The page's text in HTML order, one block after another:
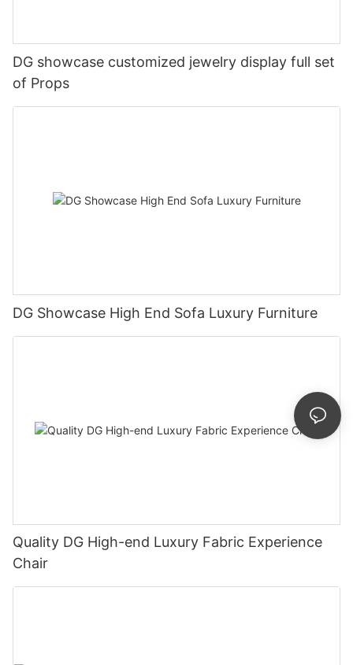
DG showcase customized jewelry display full set
of Props
DG Showcase High End Sofa Luxury Furniture
Quality DG High-end Luxury Fabric Experience
Chair